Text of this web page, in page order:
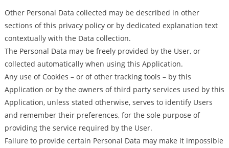
Other Personal Data collected may be described in other
sections of this privacy policy or by dedicated explanation text
contextually with the Data collection.
The Personal Data may be freely provided by the User, or
collected automatically when using this Application.
Any use of Cookies – or of other tracking tools – by this
Application or by the owners of third party services used by this
Application, unless stated otherwise, serves to identify Users
and remember their preferences, for the sole purpose of
providing the service required by the User.
Failure to provide certain Personal Data may make it impossible